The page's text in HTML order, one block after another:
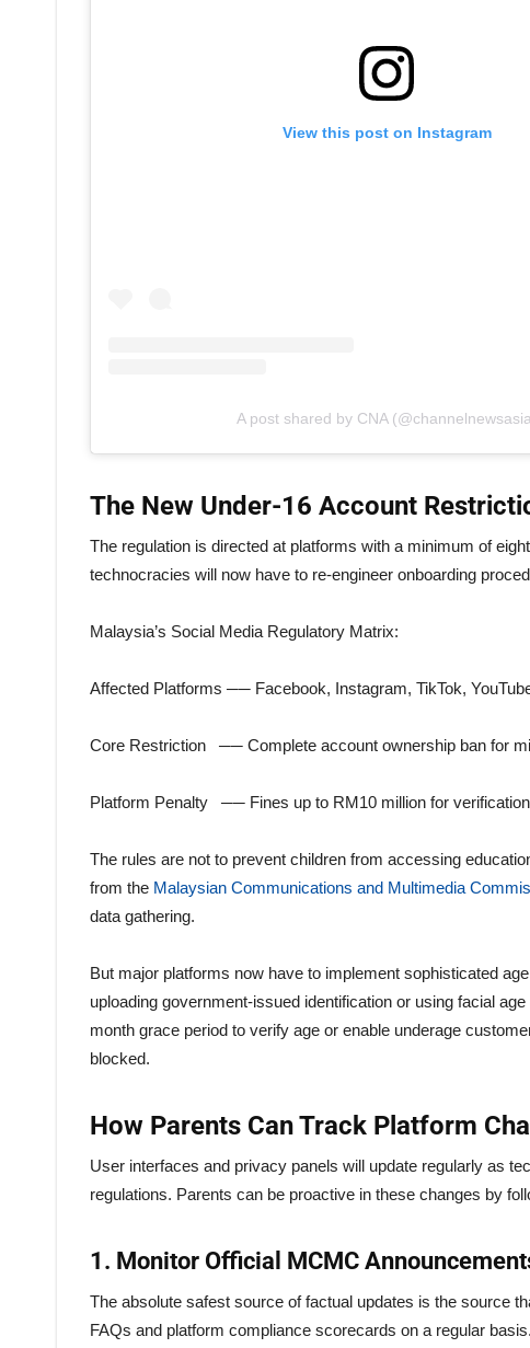
View this post on Instagram
A post shared by CNA
The New Under-16 Account
The regulation is directed at platforms with a minimum of
technocracies will now have to re-engineer onboarding
Malaysia’s Social Media Regulatory Matrix:
Affected Platforms ── Facebook, Instagram, TikTok,
Core Restriction ── Complete account ownership ban for
Platform Penalty ── Fines up to RM10 million for
The rules are not to prevent children from accessing
from the Malaysian Communications and Multimedia
data gathering.
But major platforms now have to implement sophisticated
uploading government-issued identification or using facial
month grace period to verify age or enable underage
blocked.
How Parents Can Track Platform
User interfaces and privacy panels will update regularly as
regulations. Parents can be proactive in these changes by
1. Monitor Official MCMC
The absolute safest source of factual updates is the source
FAQs and platform compliance scorecards on a regular